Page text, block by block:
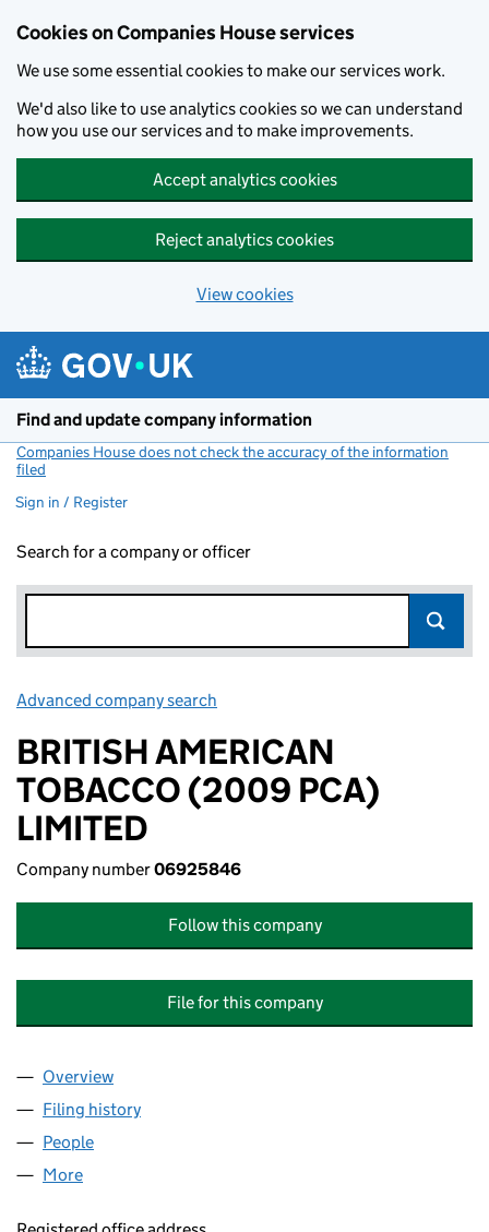
Cookies on Companies House services
We use some essential cookies to make our services work.
We'd also like to use analytics cookies so we can understand
how you use our services and to make improvements.
Accept analytics cookies
Reject analytics cookies
View cookies
Find and update company information
Companies House does not check the accuracy of the information
filed
Sign in / Register
Search for a company or officer
Advanced company search
BRITISH AMERICAN
TOBACCO (2009 PCA)
LIMITED
Company number06925846
Follow this company
File for this company
Company
Overview
Filing history
People
More